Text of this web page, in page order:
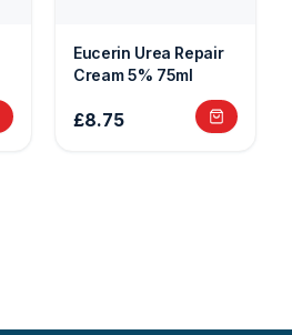
Eucerin Urea Repair
Cream 5% 75ml
£8.75